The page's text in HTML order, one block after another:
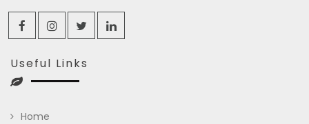
Useful Links
Home